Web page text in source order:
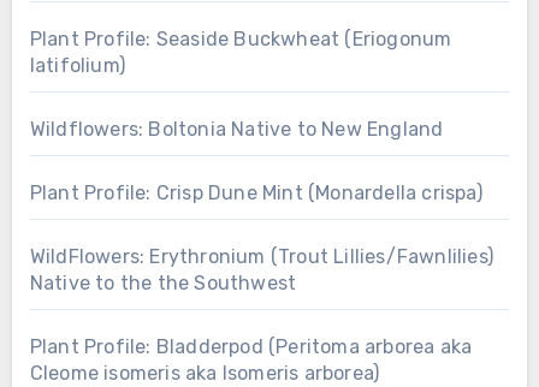
Plant Profile: Seaside Buckwheat (Eriogonum
latifolium)
Wildflowers: Boltonia Native to New England
Plant Profile: Crisp Dune Mint (Monardella crispa)
WildFlowers: Erythronium (Trout Lillies/Fawnlilies)
Native to the the Southwest
Plant Profile: Bladderpod (Peritoma arborea aka
Cleome isomeris aka Isomeris arborea)